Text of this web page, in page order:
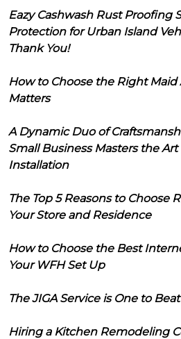
Eazy Cashwash Rust Proofing
Protection for Urban Island
Thank You!
How to Choose the Right
Matters
A Dynamic Duo of
Small Business Masters the
Installation
The Top 5 Reasons to Choose
Your Store and Residence
How to Choose the Best
Your WFH Set Up
The JIGA Service is One to Beat
Hiring a Kitchen Remodeling